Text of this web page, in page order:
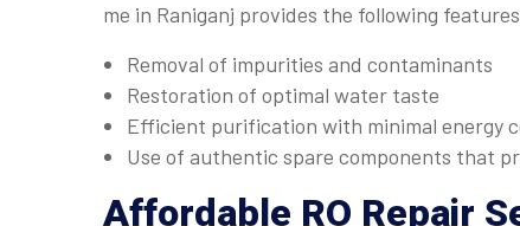
me in Raniganj provides the following
Removal of impurities and contaminants
Restoration of optimal water taste
Efficient purification with minimal energy
Use of authentic spare components that
Affordable RO Repair